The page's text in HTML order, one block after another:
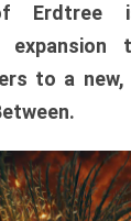
Erdtree
expansion
to a